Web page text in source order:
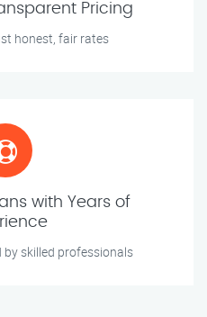
Pricing
honest, fair rates
with Years of
by skilled professionals